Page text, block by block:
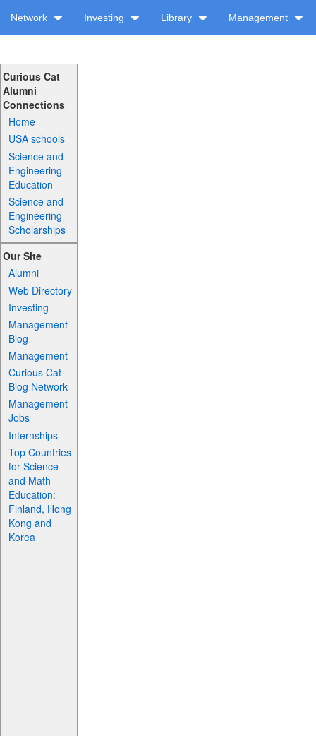
Network Investing Library Management
Curious Cat
Alumni
Connections
Home
USA schools
Science and
Engineering
Education
Science and
Engineering
Scholarships
Our Site
Alumni
Web Directory
Investing
Management
Blog
Management
Curious Cat
Blog Network
Management
Jobs
Internships
Top Countries
for Science
and Math
Education:
Finland, Hong
Kong and
Korea